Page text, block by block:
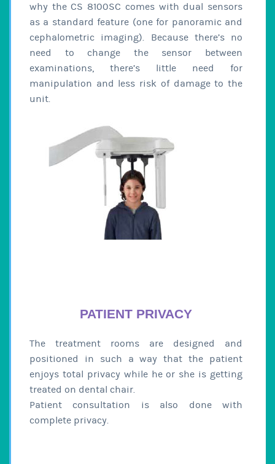
why the CS 8100SC comes with dual sensors
as a standard feature (one for panoramic and
cephalometric imaging). Because there’s no
need to change the sensor between
examinations, there’s little need for
manipulation and less risk of damage to the
unit.
PATIENT PRIVACY
The treatment rooms are designed and
positioned in such a way that the patient
enjoys total privacy while he or she is getting
treated on dental chair.
Patient consultation is also done with
complete privacy.